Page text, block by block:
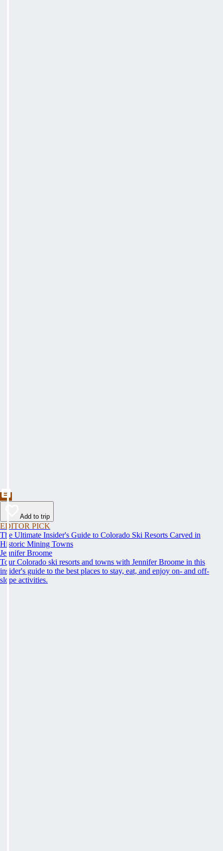
Add to trip
EDITOR PICK
The Ultimate Insider's Guide to Colorado Ski Resorts Carved in
Historic Mining Towns
Jennifer Broome
Tour Colorado ski resorts and towns with Jennifer Broome in this
insider's guide to the best places to stay, eat, and enjoy on- and off-
slope activities.